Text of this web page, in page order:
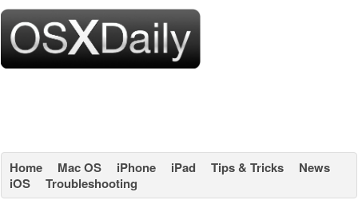
Home Mac OS iPhone iPad Tips & Tricks
News
iOS
Troubleshooting